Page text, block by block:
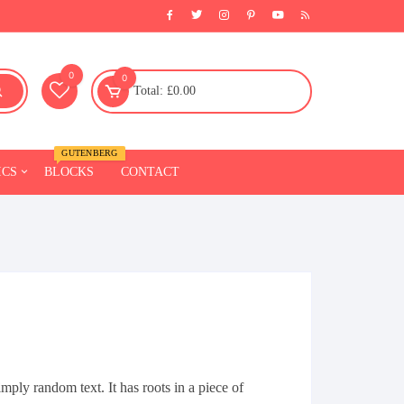
0 0
Total: £0.00
BLOCKS
GUTENBERG
CONTACT
random text. It has roots in a piece of